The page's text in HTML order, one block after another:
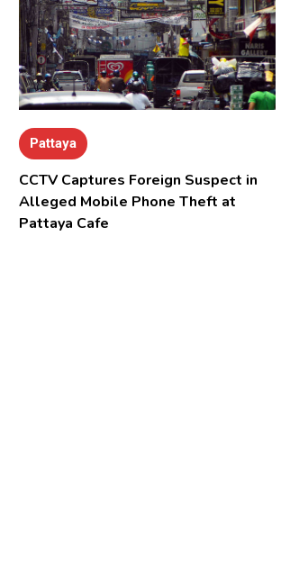
Pattaya
CCTV Captures Foreign Suspect in
Alleged Mobile Phone Theft at
Pattaya Cafe